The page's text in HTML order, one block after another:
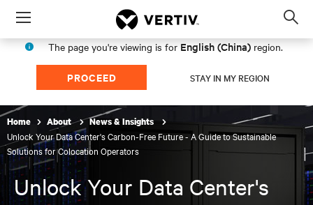
Menu
The page you're viewing is for English (China) region.
PROCEED STAY IN MY REGION
Home About News & Insights
Unlock Your Data Center's Carbon-Free Future - A Guide to Sustainable
Solutions for Colocation Operators
Unlock Your Data Center's